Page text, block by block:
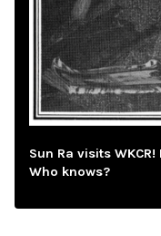
Sun Ra visits
Who knows?